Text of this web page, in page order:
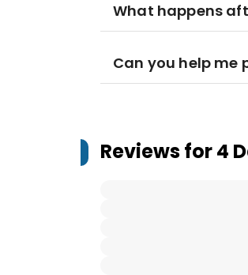
What happens
Can you help me
Reviews for4